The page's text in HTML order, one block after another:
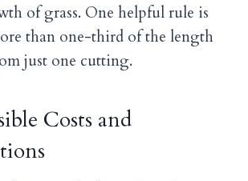
of grass. One helpful rule is
than one-third of the length
just one cutting.
Costs and